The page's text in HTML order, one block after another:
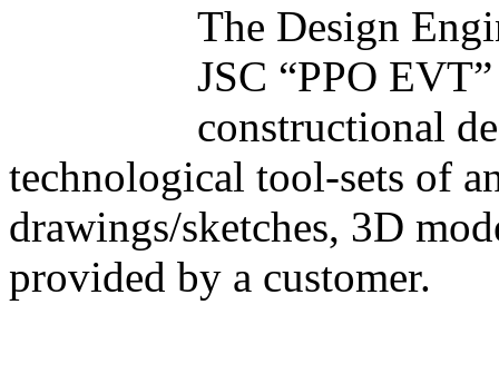
The Design
JSC “PPO
constructional
technological tool-sets of
drawings/sketches, 3D
provided by a customer.